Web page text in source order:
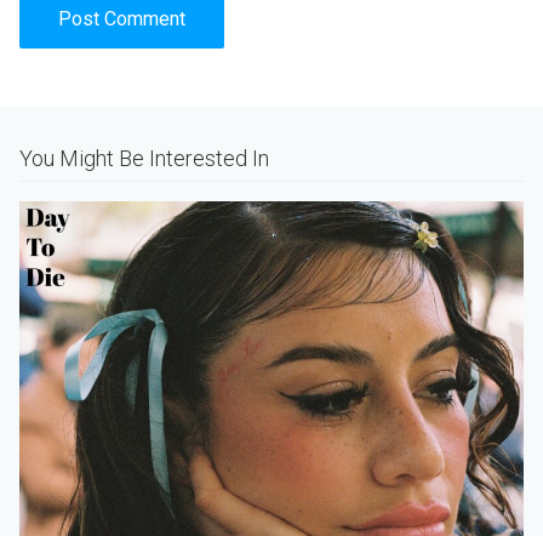
You Might Be Interested In